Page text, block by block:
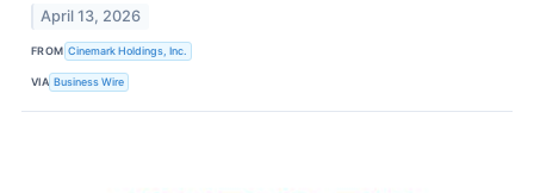
April 13, 2026
FROM Cinemark Holdings, Inc.
VIA Business Wire